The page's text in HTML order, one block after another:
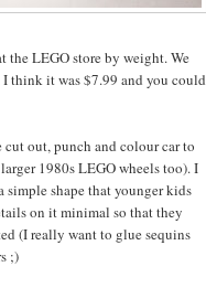
the LEGO store by weight. We
think it was $7.99 and you could
out, punch and colour car to
1980s LEGO wheels too). I
simple shape that younger kids
on it minimal so that they
(I really want to glue sequins
;)